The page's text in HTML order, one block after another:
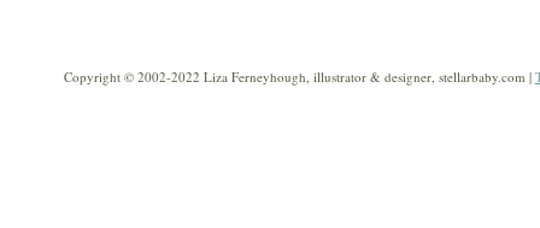
Copyright © 2002-2022 Liza Ferneyhough, illustrator & designer, stellarbaby.com |